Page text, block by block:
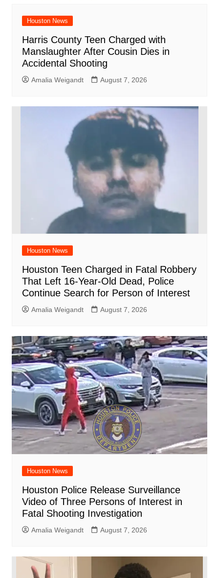
Houston News
Harris County Teen Charged with
Manslaughter After Cousin Dies in
Accidental Shooting
Amalia Weigandt August 7, 2026
Houston News
Houston Teen Charged in Fatal Robbery
That Left 16-Year-Old Dead, Police
Continue Search for Person of Interest
Amalia Weigandt August 7, 2026
Houston News
Houston Police Release Surveillance
Video of Three Persons of Interest in
Fatal Shooting Investigation
Amalia Weigandt August 7, 2026